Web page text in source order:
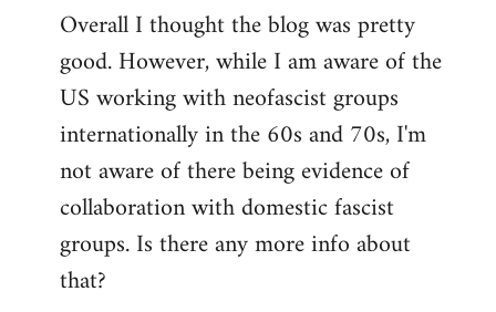
by
libcom.org
Overall I thought the blog was pretty
good. However, while I am aware of the
US working with neofascist groups
internationally in the 60s and 70s, I'm
not aware of there being evidence of
collaboration with domestic fascist
groups. Is there any more info about
that?